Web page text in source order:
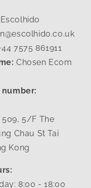
Escolhido
7575 861911
Chosen Ecom
509, 5/F The
Chau St Tai
Kong
8:00 - 18:00